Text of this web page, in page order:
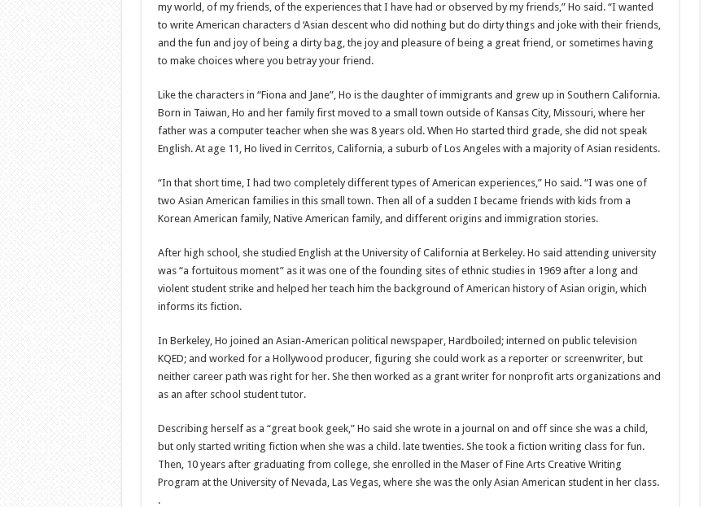
my world, of my friends, of the experiences that I have had or observed by my friends,” Ho said. “I wanted
to write American characters d ‘Asian descent who did nothing but do dirty things and joke with their friends,
and the fun and joy of being a dirty bag, the joy and pleasure of being a great friend, or sometimes having
to make choices where you betray your friend.
Like the characters in “Fiona and Jane”, Ho is the daughter of immigrants and grew up in Southern California.
Born in Taiwan, Ho and her family first moved to a small town outside of Kansas City, Missouri, where her
father was a computer teacher when she was 8 years old. When Ho started third grade, she did not speak
English. At age 11, Ho lived in Cerritos, California, a suburb of Los Angeles with a majority of Asian residents.
“In that short time, I had two completely different types of American experiences,” Ho said. “I was one of
two Asian American families in this small town. Then all of a sudden I became friends with kids from a
Korean American family, Native American family, and different origins and immigration stories.
After high school, she studied English at the University of California at Berkeley. Ho said attending university
was “a fortuitous moment” as it was one of the founding sites of ethnic studies in 1969 after a long and
violent student strike and helped her teach him the background of American history of Asian origin, which
informs its fiction.
In Berkeley, Ho joined an Asian-American political newspaper, Hardboiled; interned on public television
KQED; and worked for a Hollywood producer, figuring she could work as a reporter or screenwriter, but
neither career path was right for her. She then worked as a grant writer for nonprofit arts organizations and
as an after school student tutor.
Describing herself as a “great book geek,” Ho said she wrote in a journal on and off since she was a child,
but only started writing fiction when she was a child. late twenties. She took a fiction writing class for fun.
Then, 10 years after graduating from college, she enrolled in the Maser of Fine Arts Creative Writing
Program at the University of Nevada, Las Vegas, where she was the only Asian American student in her class.
.